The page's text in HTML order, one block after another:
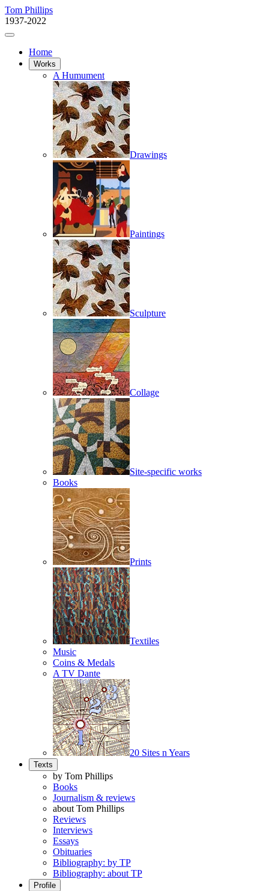
Tom Phillips
1937-2022
Home
Works
A Humument
Drawings
Paintings
Sculpture
Collage
Site-specific works
Books
Prints
Textiles
Music
Coins & Medals
A TV Dante
20 Sites n Years
Texts
by Tom Phillips
Books
Journalism & reviews
about Tom Phillips
Reviews
Interviews
Essays
Obituaries
Bibliography: by TP
Bibliography: about TP
Profile